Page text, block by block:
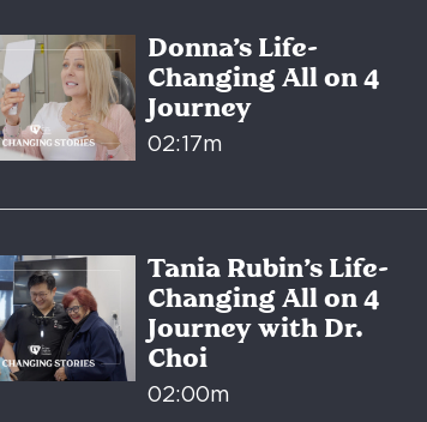
Donna’s Life-
Changing All on 4
Journey
02:17m
Tania Rubin’s Life-
Changing All on 4
Journey with Dr.
Choi
02:00m